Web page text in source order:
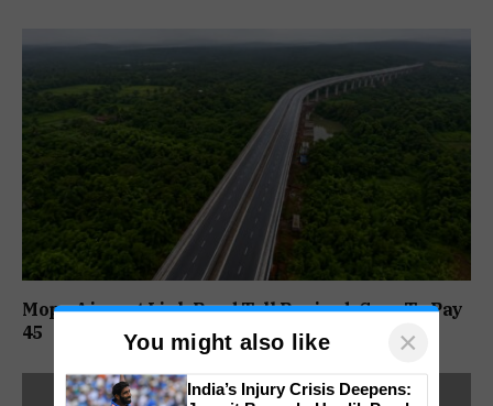
Mopa Airport Link Road Toll Revised; Cars To Pay
₹45
You might also like ×
India’s Injury Crisis Deepens: